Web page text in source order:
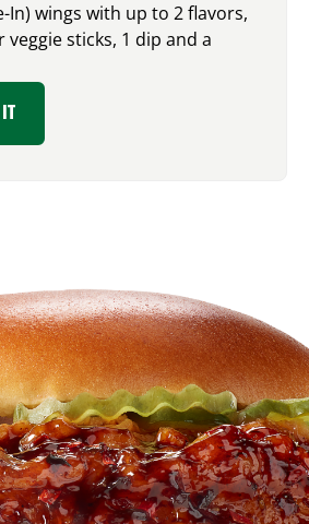
In) wings with up to 2 flavors,
sticks, 1 dip and a